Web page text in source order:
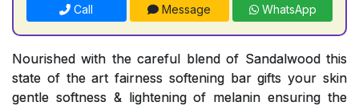
Call Message WhatsApp
Nourished with the careful blend of Sandalwood this
state of the art fairness softening bar gifts your skin
gentle softness & lightening of melanin ensuring the